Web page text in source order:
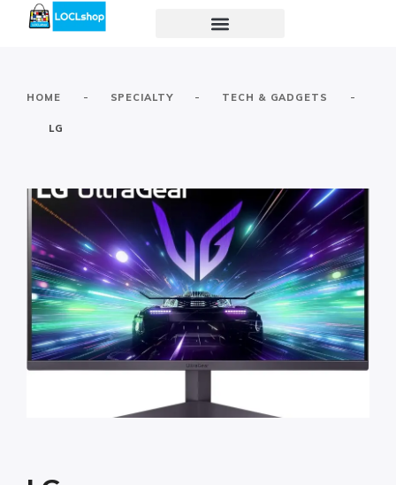
HOME - SPECIALTY - TECH & GADGETS -
LG